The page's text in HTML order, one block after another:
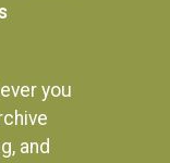
you
and